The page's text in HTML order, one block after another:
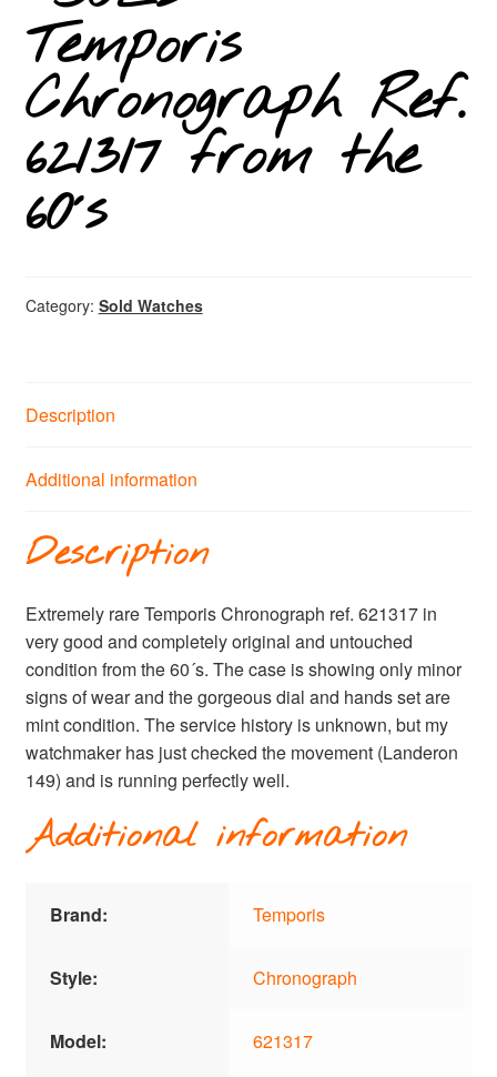
Temporis
Chronograph Ref.
621317 from the
60´s
Category: Sold Watches
Description
Additional information
Description
Extremely rare Temporis Chronograph ref. 621317 in
very good and completely original and untouched
condition from the 60´s. The case is showing only minor
signs of wear and the gorgeous dial and hands set are
mint condition. The service history is unknown, but my
watchmaker has just checked the movement (Landeron
149) and is running perfectly well.
Additional information
Brand: Temporis
Style: Chronograph
Model: 621317